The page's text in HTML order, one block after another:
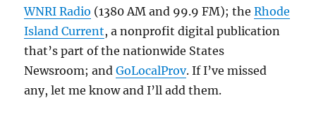
WNRI Radio (1380 AM and 99.9 FM); theRhode
Island Current, a nonprofit digital publication
that’s part of the nationwide States
Newsroom; andGoLocalProv. If I’ve missed
any, let me know and I’ll add them.